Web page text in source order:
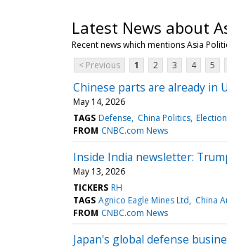
Latest News about
Recent news which mentions Asia
< Previous
1 2 3 4 5
Chinese parts are already in
May 14, 2026
TAGS Defense China Politics
FROM CNBC.com News
Inside India newsletter:
May 13, 2026
TICKERS RH
TAGS Agnico Eagle Mines Ltd China
FROM CNBC.com News
Japan's global defense